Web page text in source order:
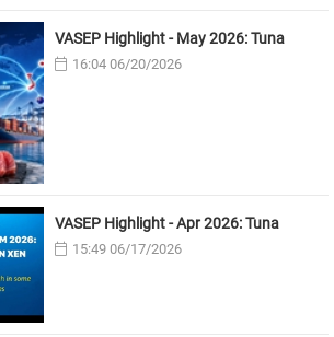
VASEP Highlight - May 2026: Tuna
16:04 06/20/2026
VASEP Highlight - Apr 2026: Tuna
15:49 06/17/2026